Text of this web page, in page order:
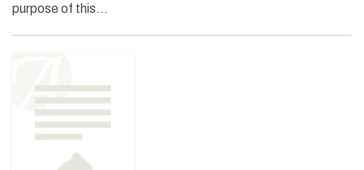
purpose of this…